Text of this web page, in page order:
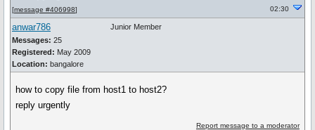
[message #406998]
02:30
anwar786
Messages: 25
Registered: May 2009
Location: bangalore
Junior Member
how to copy file from host1 to host2?
reply urgently
Report message to a moderator